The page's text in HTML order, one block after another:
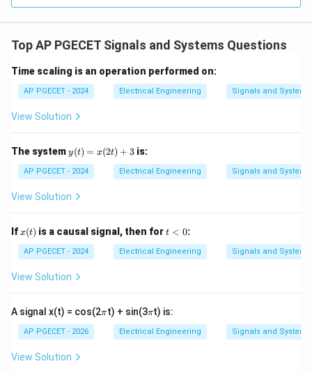
Top AP PGECET Signals and Systems Questions
Time scaling is an operation performed on:
AP PGECET - 2024 Electrical Engineering Signals and Systems
View Solution
The systemy
(t)
=
x
(2
3
y(t) = x(2t) + 3 is:
AP PGECET - 2024 Electrical Engineering Signals and Systems
View Solution
Ifx
(t)
x(t) is a causal signal, then fort
0
t < 0:
AP PGECET - 2024 Electrical Engineering Signals and Systems
View Solution
A signal x(t) = cos(2\p
πt) + sin(3\p
πt) is:
AP PGECET - 2026 Electrical Engineering Signals and Systems
View Solution